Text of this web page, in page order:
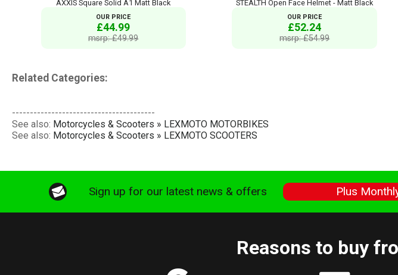
AXXIS Square Solid A1 Matt Black
OUR PRICE
£44.99
msrp: £49.99
STEALTH Open Face Helmet - Matt Black
OUR PRICE
£52.24
msrp: £54.99
Related Categories:
----------------------------------------
See also: Motorcycles & Scooters » LEXMOTO MOTORBIKES
See also: Motorcycles & Scooters » LEXMOTO SCOOTERS
Sign up for our latest news & offers Plus
Reasons to buy